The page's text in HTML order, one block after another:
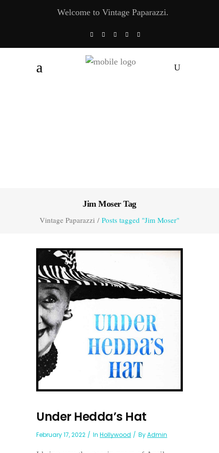
Welcome to Vintage Paparazzi.
Jim Moser Tag
Vintage Paparazzi / Posts tagged "Jim Moser"
Under Hedda’s Hat
February 17, 2022 In Hollywood ByAdmin